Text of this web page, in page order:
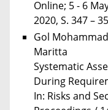
Online; 5 - 6
2020, S. 347 –
Gol
Maritta
Systematic
During
In: Risks and